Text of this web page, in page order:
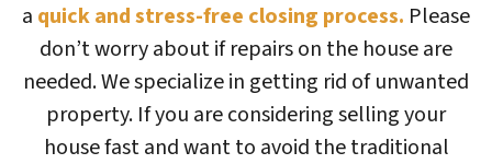
a quick and stress-free closing process. Please
don’t worry about if repairs on the house are
needed. We specialize in getting rid of unwanted
property. If you are considering selling your
house fast and want to avoid the traditional